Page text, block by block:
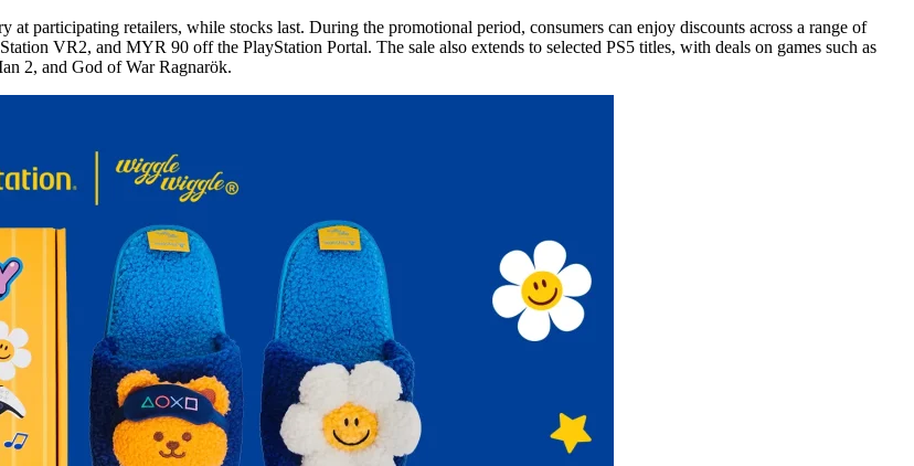
participating retailers, while stocks last. During the promotional period, consumers can enjoy discounts across a range of
VR2, and MYR 90 off the PlayStation Portal. The sale also extends to selected PS5 titles, with deals on games such as
2, and God of War Ragnarök.